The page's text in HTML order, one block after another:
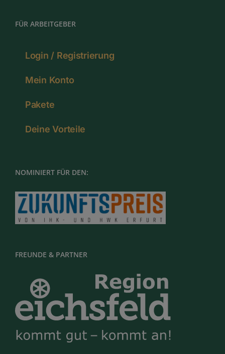
FÜR ARBEITGEBER
Login / Registrierung
Mein Konto
Pakete
Deine Vorteile
NOMINIERT FÜR DEN:
FREUNDE & PARTNER